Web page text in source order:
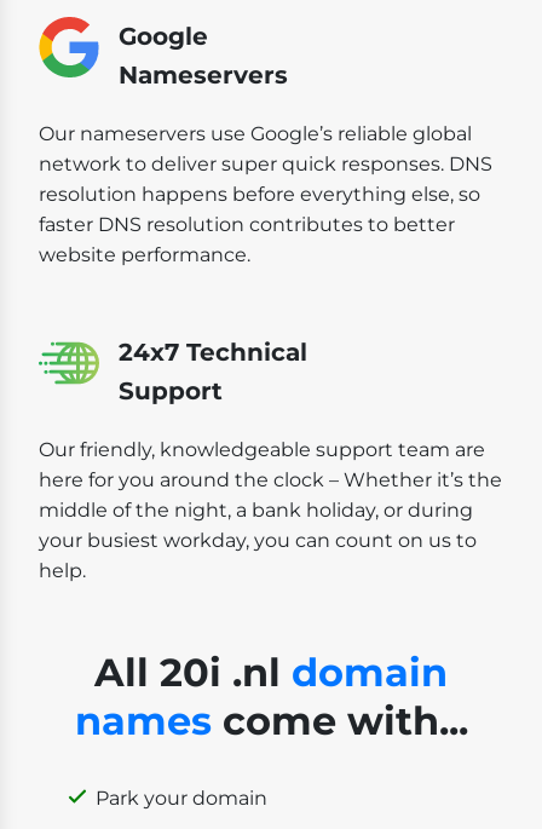
Google
Nameservers
Our nameservers use Google’s reliable global
network to deliver super quick responses. DNS
resolution happens before everything else, so
faster DNS resolution contributes to better
website performance.
24x7 Technical
Support
Our friendly, knowledgeable support team are
here for you around the clock – Whether it’s the
middle of the night, a bank holiday, or during
your busiest workday, you can count on us to
help.
All 20i .nl domain
namescome with...
Park your domain